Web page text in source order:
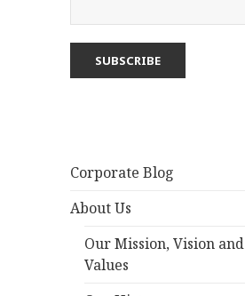
Corporate Blog
About Us
Our Mission, Vision and
Values